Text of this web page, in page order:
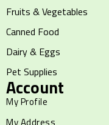
Fruits & Vegetables
Canned Food
Dairy & Eggs
Pet Supplies
Account
My Profile